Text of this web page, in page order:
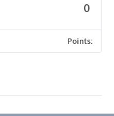
0
Points: